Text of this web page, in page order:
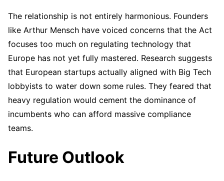
The relationship is not entirely harmonious. Founders
like Arthur Mensch have voiced concerns that the Act
focuses too much on regulating technology that
Europe has not yet fully mastered. Research suggests
that European startups actually aligned with Big Tech
lobbyists to water down some rules. They feared that
heavy regulation would cement the dominance of
incumbents who can afford massive compliance
teams.
Future Outlook